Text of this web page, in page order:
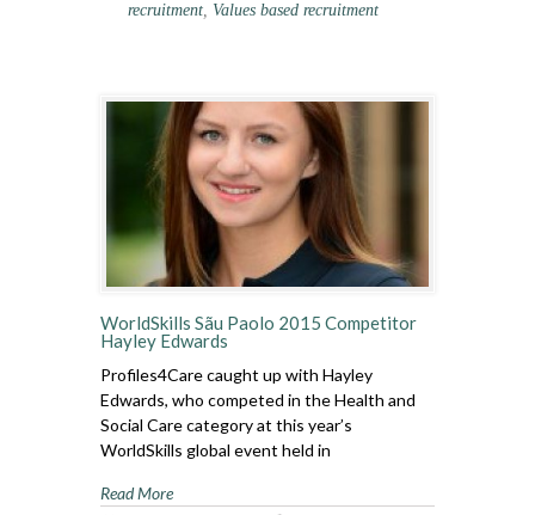
recruitment, Values based recruitment
WorldSkills Sãu Paolo 2015 Competitor
Hayley Edwards
Profiles4Care caught up with Hayley
Edwards, who competed in the Health and
Social Care category at this year’s
WorldSkills global event held in
Read More